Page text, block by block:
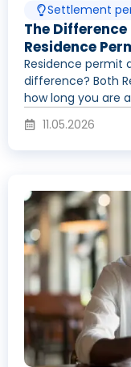
Settlement
The
Residence
Residence permit
difference? Both
how long you are
11.05.2026